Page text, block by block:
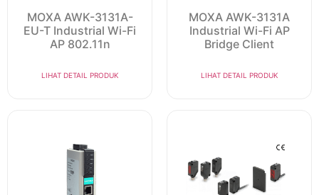
MOXA AWK-3131A-
EU-T Industrial Wi-Fi
AP 802.11n
LIHAT DETAIL PRODUK
MOXA AWK-3131A
Industrial Wi-Fi AP
Bridge Client
LIHAT DETAIL PRODUK